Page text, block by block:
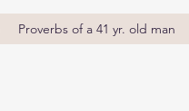
Proverbs of a 41 yr. old man